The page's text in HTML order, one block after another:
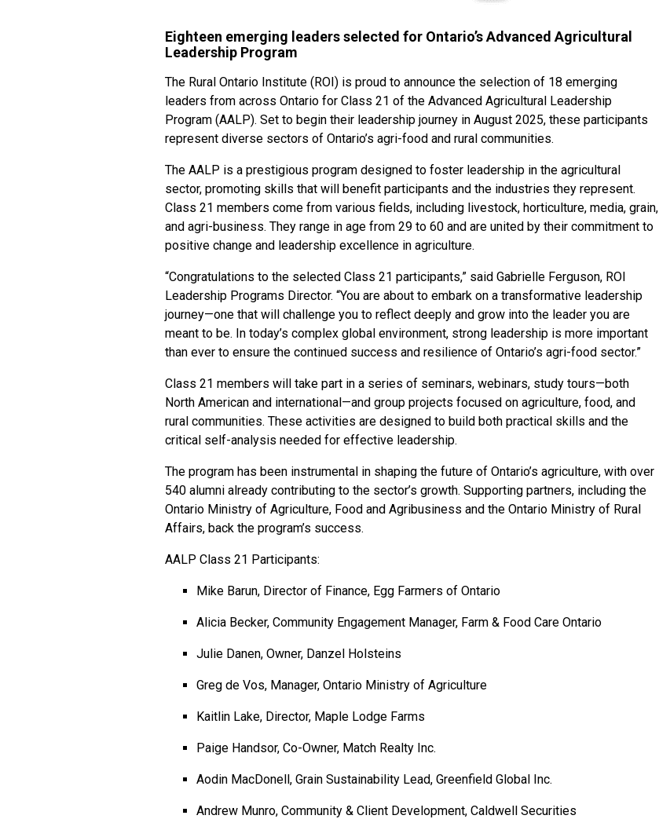
Eighteen emerging leaders selected for Ontario’s Advanced Agricultural
Leadership Program
The Rural Ontario Institute (ROI) is proud to announce the selection of 18 emerging
leaders from across Ontario for Class 21 of the Advanced Agricultural Leadership
Program (AALP). Set to begin their leadership journey in August 2025, these participants
represent diverse sectors of Ontario’s agri-food and rural communities.
The AALP is a prestigious program designed to foster leadership in the agricultural
sector, promoting skills that will benefit participants and the industries they represent.
Class 21 members come from various fields, including livestock, horticulture, media, grain,
and agri-business. They range in age from 29 to 60 and are united by their commitment to
positive change and leadership excellence in agriculture.
“Congratulations to the selected Class 21 participants,” said Gabrielle Ferguson, ROI
Leadership Programs Director. “You are about to embark on a transformative leadership
journey—one that will challenge you to reflect deeply and grow into the leader you are
meant to be. In today’s complex global environment, strong leadership is more important
than ever to ensure the continued success and resilience of Ontario’s agri-food sector.”
Class 21 members will take part in a series of seminars, webinars, study tours—both
North American and international—and group projects focused on agriculture, food, and
rural communities. These activities are designed to build both practical skills and the
critical self-analysis needed for effective leadership.
The program has been instrumental in shaping the future of Ontario’s agriculture, with over
540 alumni already contributing to the sector’s growth. Supporting partners, including the
Ontario Ministry of Agriculture, Food and Agribusiness and the Ontario Ministry of Rural
Affairs, back the program’s success.
AALP Class 21 Participants:
Mike Barun, Director of Finance, Egg Farmers of Ontario
Alicia Becker, Community Engagement Manager, Farm & Food Care Ontario
Julie Danen, Owner, Danzel Holsteins
Greg de Vos, Manager, Ontario Ministry of Agriculture
Kaitlin Lake, Director, Maple Lodge Farms
Paige Handsor, Co-Owner, Match Realty Inc.
Aodin MacDonell, Grain Sustainability Lead, Greenfield Global Inc.
Andrew Munro, Community & Client Development, Caldwell Securities